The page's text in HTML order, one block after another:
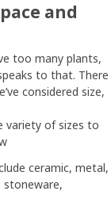
and
too many plants,
to that. There
considered size,
variety of sizes to
ceramic, metal,
stoneware,